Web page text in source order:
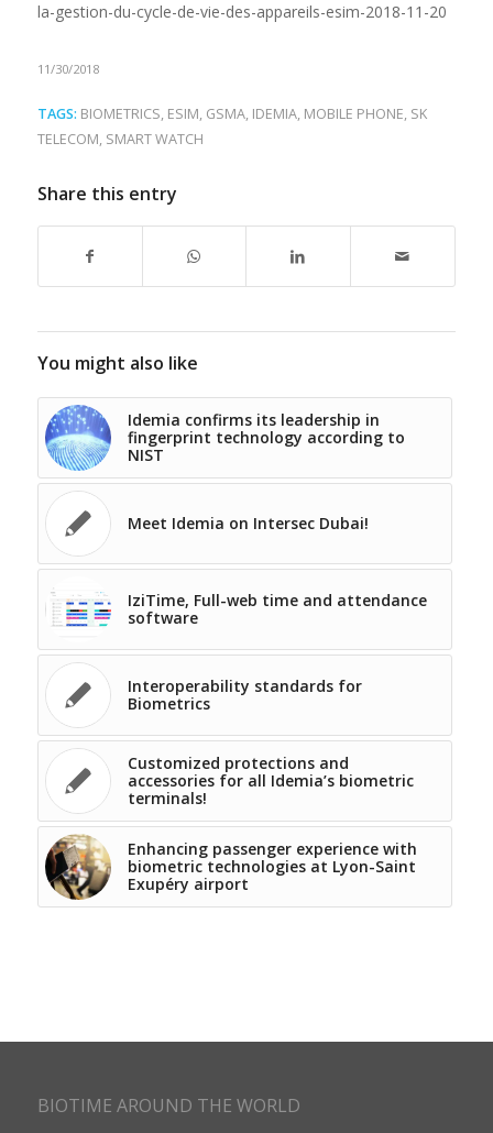
la-gestion-du-cycle-de-vie-des-appareils-esim-2018-11-20
11/30/2018
TAGS: BIOMETRICS, ESIM, GSMA, IDEMIA, MOBILE PHONE, SK
TELECOM, SMART WATCH
Share this entry
You might also like
Idemia confirms its leadership in
fingerprint technology according to
NIST
Meet Idemia on Intersec Dubai!
IziTime, Full-web time and attendance
software
Interoperability standards for
Biometrics
Customized protections and
accessories for all Idemia’s biometric
terminals!
Enhancing passenger experience with
biometric technologies at Lyon-Saint
Exupéry airport
BIOTIME AROUND THE WORLD